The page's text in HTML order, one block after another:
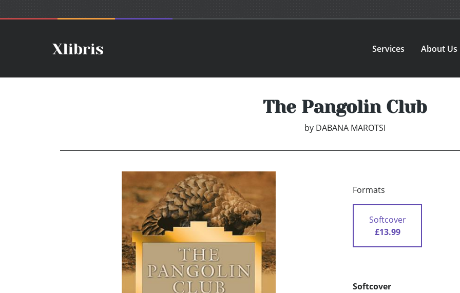
Services About Us
The Pangolin Club
by DABANA MAROTSI
Formats
Softcover
£13.99
Softcover